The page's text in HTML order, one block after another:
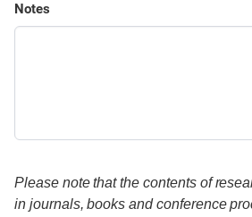
Notes
Please note that the contents of
in journals, books and conference